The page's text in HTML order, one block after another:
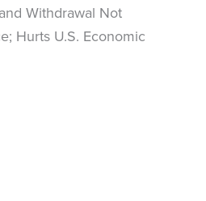
Withdrawal Not
Hurts U.S. Economic